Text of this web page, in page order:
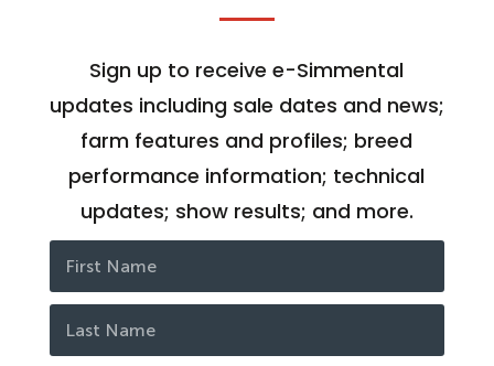
Sign up to receive e-Simmental
updates including sale dates and news;
farm features and profiles; breed
performance information; technical
updates; show results; and more.